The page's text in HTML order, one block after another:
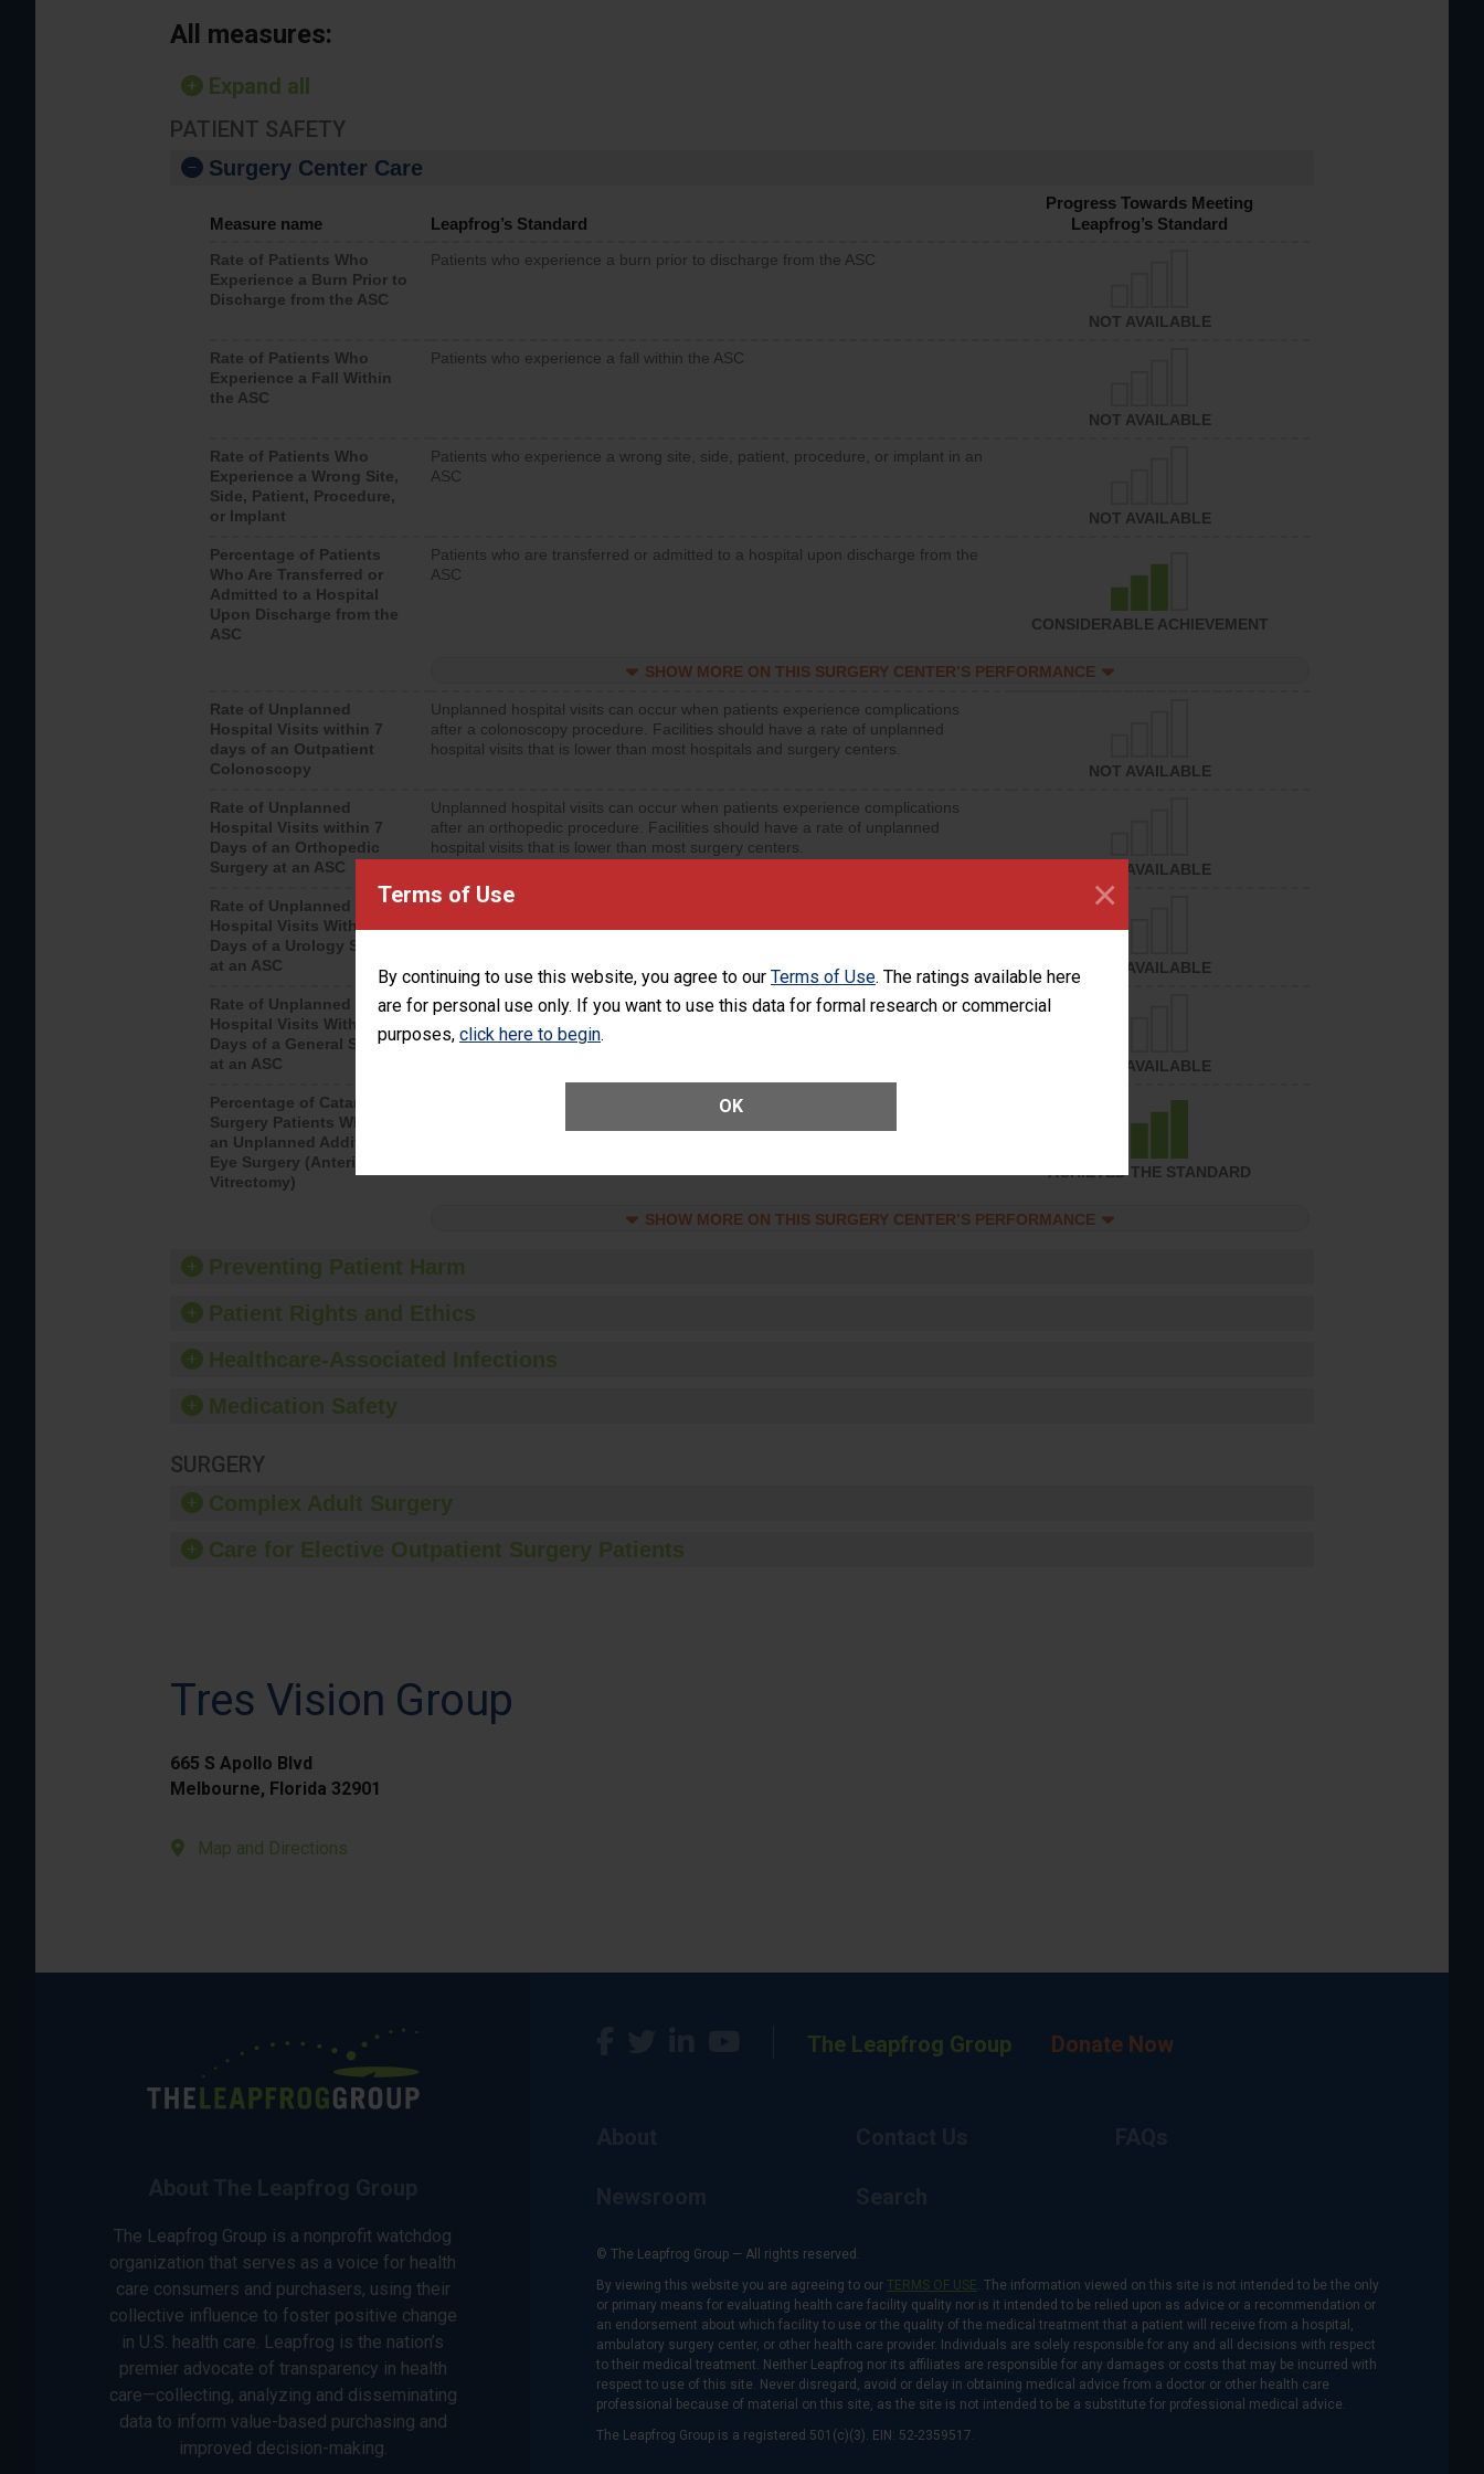
Terms of Use
By continuing to use this website, you agree to our Terms of Use. The ratings available here
are for personal use only. If you want to use this data for formal research or commercial
purposes, click here to begin.
OK
×
All measures:
Expand all
PATIENT SAFETY
Surgery Center Care
Measure name Leapfrog’s Standard
Progress Towards Meeting
Leapfrog’s Standard
Rate of Patients Who
Experience a Burn Prior to
Discharge from the ASC
Patients who experience a burn prior to discharge from the ASC
NOT AVAILABLE
Rate of Patients Who
Experience a Fall Within
the ASC
Patients who experience a fall within the ASC
NOT AVAILABLE
Rate of Patients Who
Experience a Wrong Site,
Side, Patient, Procedure,
or Implant
Patients who experience a wrong site, side, patient, procedure, or implant in an
ASC
NOT AVAILABLE
Percentage of Patients
Who Are Transferred or
Admitted to a Hospital
Upon Discharge from the
ASC
Patients who are transferred or admitted to a hospital upon discharge from the
ASC
CONSIDERABLE ACHIEVEMENT
SHOW MORE ON THIS SURGERY CENTER’S PERFORMANCE
Rate of Unplanned
Hospital Visits within 7
days of an Outpatient
Colonoscopy
Unplanned hospital visits can occur when patients experience complications
after a colonoscopy procedure. Facilities should have a rate of unplanned
hospital visits that is lower than most hospitals and surgery centers.
NOT AVAILABLE
Rate of Unplanned
Hospital Visits within 7
Days of an Orthopedic
Surgery at an ASC
Unplanned hospital visits can occur when patients experience complications
after an orthopedic procedure. Facilities should have a rate of unplanned
hospital visits that is lower than most surgery centers.
NOT AVAILABLE
Rate of Unplanned
Hospital Visits Within 7
Days of a Urology Surgery
at an ASC
Unplanned hospital visits can occur when patients experience complications
NOT AVAILABLE
Rate of Unplanned
Hospital Visits Within 7
Days of a General Surgery
at an ASC
Rate of Unplanned Hospital Visits Within 7 Days of a General Surgery at an ASC
NOT AVAILABLE
Percentage of Cataract
Surgery Patients Who Had
an Unplanned Additional
Eye Surgery (Anterior
Vitrectomy)
Percentage of Cataract Surgery Patients Who Had an Unplanned Additional Eye
ACHIEVED THE STANDARD
SHOW MORE ON THIS SURGERY CENTER’S PERFORMANCE
Preventing Patient Harm
Patient Rights and Ethics
Healthcare-Associated Infections
Medication Safety
SURGERY
Complex Adult Surgery
Care for Elective Outpatient Surgery Patients
Tres Vision Group
665 S Apollo Blvd
Melbourne, Florida 32901
Map and Directions
The Leapfrog Group is a nonprofit watchdog
organization that serves as a voice for health
care consumers and purchasers, using their
collective influence to foster positive change
in U.S. health care. Leapfrog is the nation’s
premier advocate of transparency in health
care—collecting, analyzing and disseminating
data to inform value-based purchasing and
improved decision-making.
The Leapfrog Group Donate Now
© The Leapfrog Group — All rights reserved.
By viewing this website you are agreeing to our TERMS OF USE. The information viewed on this site is not intended to be the only
or primary means for evaluating health care facility quality nor is it intended to be relied upon as advice or a recommendation or
an endorsement about which facility to use or the quality of the medical treatment that a patient will receive from a hospital,
ambulatory surgery center, or other health care provider. Individuals are solely responsible for any and all decisions with respect
to their medical treatment. Neither Leapfrog nor its affiliates are responsible for any damages or costs that may be incurred with
respect to use of this site. Never disregard, avoid or delay in obtaining medical advice from a doctor or other health care
professional because of material on this site, as the site is not intended to be a substitute for professional medical advice.
The Leapfrog Group is a registered 501(c)(3). EIN: 52-2359517.